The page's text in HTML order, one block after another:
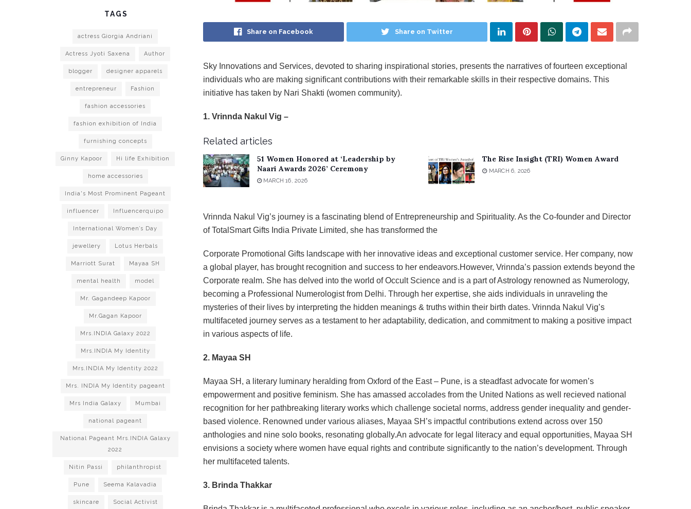
Share on Facebook Share on Twitter
Sky Innovations and Services, devoted to sharing inspirational stories, presents the narratives of fourteen exceptional
individuals who are making signiﬁcant contributions with their remarkable skills in their respective domains. This
initiative has taken by Nari Shakti (women community).
1. Vrinnda Nakul Vig –
Related articles
51 Women Honored at ‘Leadership by
Naari Awards 2026’ Ceremony
MARCH 16, 2026
The Rise Insight (TRI) Women Award
MARCH 6, 2026
Vrinnda Nakul Vig’s journey is a fascinating blend of Entrepreneurship and Spirituality. As the Co-founder and Director
of TotalSmart Gifts India Private Limited, she has transformed the
Corporate Promotional Gifts landscape with her innovative ideas and exceptional customer service. Her company, now
a global player, has brought recognition and success to her endeavors.However, Vrinnda’s passion extends beyond the
Corporate realm. She has delved into the world of Occult Science and is a part of Astrology renowned as Numerology,
becoming a Professional Numerologist from Delhi. Through her expertise, she aids individuals in unraveling the
mysteries of their lives by interpreting the hidden meanings & truths within their birth dates. Vrinnda Nakul Vig’s
multifaceted journey serves as a testament to her adaptability, dedication, and commitment to making a positive impact
in various aspects of life.
2. Mayaa SH
Mayaa SH, a literary luminary heralding from Oxford of the East – Pune, is a steadfast advocate for women’s
empowerment and positive feminism. She has amassed accolades from the United Nations as well recieved national
recognition for her pathbreaking literary works which challenge societal norms, address gender inequality and gender-
based violence. Renowned under various aliases, Mayaa SH’s impactful contributions extend across over 150
anthologies and nine solo books, resonating globally.An advocate for legal literacy and equal opportunities, Mayaa SH
envisions a society where women have equal rights and contribute signiﬁcantly to the nation’s development. Through
her multifaceted talents.
3. Brinda Thakkar
TAGS
actress Giorgia Andriani
Actress Jyoti Saxena Author
blogger designer apparels
entrepreneur Fashion
fashion accessories
fashion exhibition of India
furnishing concepts
Ginny Kapoor Hi life Exhibition
home accessories
India's Most Prominent Pageant
influencer Influencerquipo
International Women’s Day
jewellery Lotus Herbals
Marriott Surat Mayaa SH
mental health model
Mr. Gagandeep Kapoor
Mr.Gagan Kapoor
Mrs.INDIA Galaxy 2022
Mrs.INDIA My Identity
Mrs.INDIA My Identity 2022
Mrs. INDIA My Identity pageant
Mrs India Galaxy Mumbai
national pageant
National Pageant Mrs.INDIA Galaxy
2022
Nitin Passi philanthropist
Pune Seema Kalavadia
skincare Social Activist